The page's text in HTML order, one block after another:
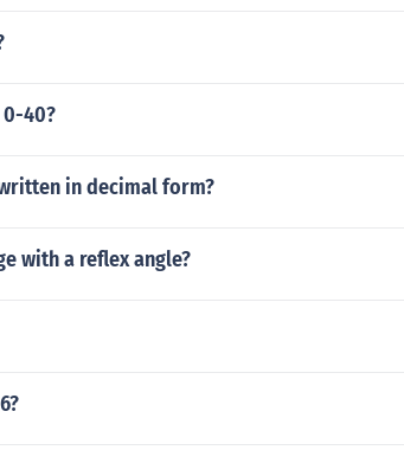
40?
in decimal form?
with a reflex angle?